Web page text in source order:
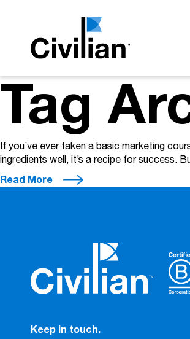
Tag
If you’ve ever taken a basic marketing
ingredients well, it’s a recipe for success.
Read More
Keep in touch.